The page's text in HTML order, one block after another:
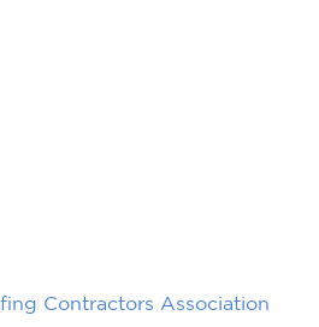
Contractors Association